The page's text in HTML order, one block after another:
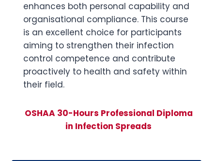
enhances both personal capability and
organisational compliance. This course
is an excellent choice for participants
aiming to strengthen their infection
control competence and contribute
proactively to health and safety within
their field.
OSHAA 30-Hours Professional Diploma
in Infection Spreads